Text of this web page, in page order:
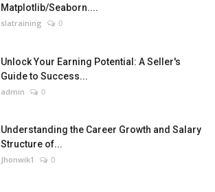
Matplotlib/Seaborn....
slatraining 0
Unlock Your Earning Potential: A Seller's
Guide to Success...
admin 0
Understanding the Career Growth and Salary
Structure of...
Jhonwik1 0